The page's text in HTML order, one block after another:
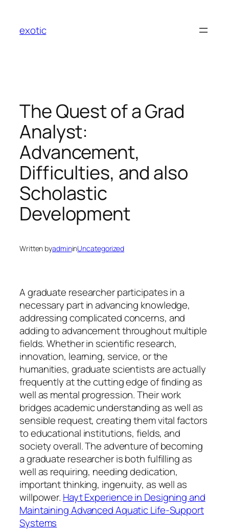
content
exotic
The Quest of a Grad
Analyst:
Advancement,
Difficulties, and also
Scholastic
Development
Written byadmininUncategorized
A graduate researcher participates in a
necessary part in advancing knowledge,
addressing complicated concerns, and
adding to advancement throughout multiple
fields. Whether in scientific research,
innovation, learning, service, or the
humanities, graduate scientists are actually
frequently at the cutting edge of finding as
well as mental progression. Their work
bridges academic understanding as well as
sensible request, creating them vital factors
to educational institutions, fields, and
society overall. The adventure of becoming
a graduate researcher is both fulfilling as
well as requiring, needing dedication,
important thinking, ingenuity, as well as
willpower. Hayt Experience in Designing and
Maintaining Advanced Aquatic Life-Support
Systems